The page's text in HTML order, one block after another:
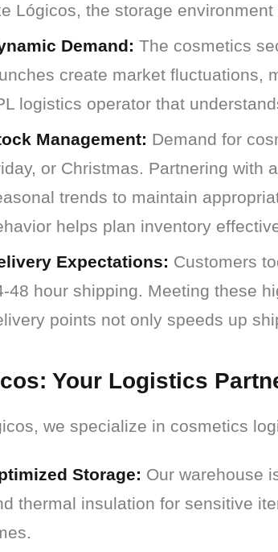
Lógicos, the storage
Demand: The cosmetics
create market fluctuations,
logistics operator that
Management: Demand for
or Christmas. Partnering with
trends to maintain
helps plan inventory
Expectations: Customers
48 hour shipping. Meeting these
points not only speeds up
Your Logistics
we specialize in cosmetics
Storage: Our warehouse
thermal insulation for sensitive